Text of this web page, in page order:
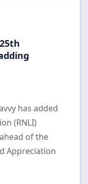
has added
(RNLI)
of the
Appreciation